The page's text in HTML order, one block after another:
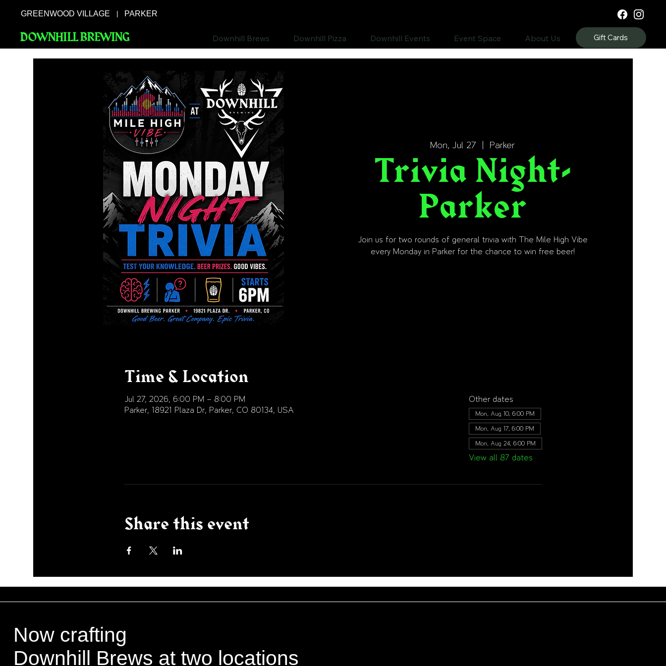
GREENWOOD VILLAGE | PARKER
Gift Cards
Downhill Brews Downhill Pizza Downhill Events Event Space About Us
DOWNHILL BREWING
Mon, Jul 27
  |
Parker
Trivia Night-
Parker
Join us for two rounds of general trivia with The Mile High Vibe
every Monday in Parker for the chance to win free beer!
Time & Location
Jul 27, 2026, 6:00 PM – 8:00 PM
Parker, 18921 Plaza Dr, Parker, CO 80134, USA
Other dates
Mon, Aug 10, 6:00 PM
Mon, Aug 17, 6:00 PM
Mon, Aug 24, 6:00 PM
View all 87 dates
Share this event
Now crafting
Downhill Brews at two locations